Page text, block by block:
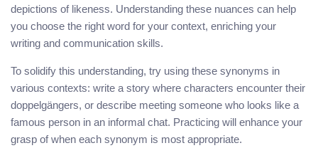
depictions of likeness. Understanding these nuances can help
you choose the right word for your context, enriching your
writing and communication skills.
To solidify this understanding, try using these synonyms in
various contexts: write a story where characters encounter their
doppelgängers, or describe meeting someone who looks like a
famous person in an informal chat. Practicing will enhance your
grasp of when each synonym is most appropriate.